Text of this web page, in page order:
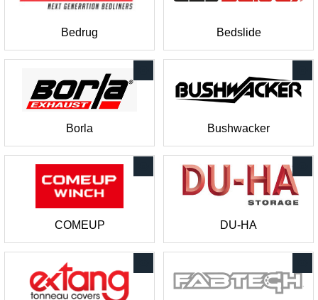
Bedrug Bedslide
Borla Bushwacker
COMEUP DU-HA